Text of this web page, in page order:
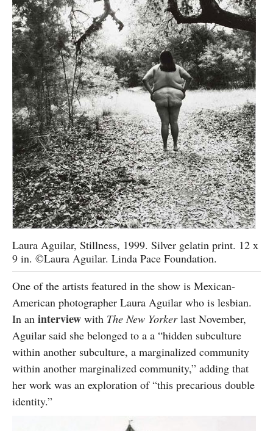
Laura Aguilar, Stillness, 1999. Silver gelatin print. 12 x
9 in. ©Laura Aguilar. Linda Pace Foundation.
One of the artists featured in the show is Mexican-
American photographer Laura Aguilar who is lesbian.
In an interview with The New Yorkerlast November,
Aguilar said she belonged to a a “hidden subculture
within another subculture, a marginalized community
within another marginalized community,” adding that
her work was an exploration of “this precarious double
identity.”